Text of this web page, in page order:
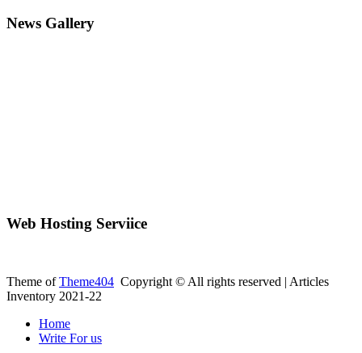
News Gallery
Web Hosting Serviice
Theme ofTheme404 Copyright © All rights reserved | Articles
Inventory 2021-22
Home
Write For us